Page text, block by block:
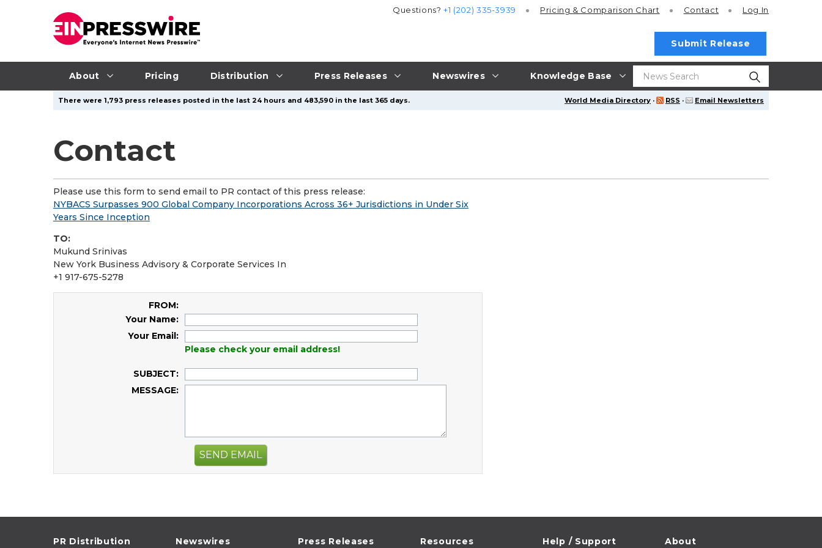
About Pricing Distribution Press Releases Newswires Knowledge Base
Questions?+1 (202) 335-3939 Pricing & Comparison Chart Contact Log In
Submit Release
World Media Directory · RSS · Email Newsletters
There were 1,793 press releases posted in the last 24 hours and 483,590 in the last 365 days.
Contact
Please use this form to send email to PR contact of this press release:
NYBACS Surpasses 900 Global Company Incorporations Across 36+ Jurisdictions in Under Six
Years Since Inception
TO:
Mukund Srinivas
New York Business Advisory & Corporate Services In
+1 917-675-5278
FROM:
Your Name:
Your Email:
Please check your email address!
SUBJECT:
MESSAGE:
SEND EMAIL
PR Distribution Newswires Press Releases Resources Help / Support About